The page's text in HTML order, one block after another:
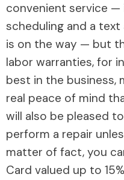
convenient service —
scheduling and a
is on the way — but
labor warranties, for
best in the business,
real peace of mind
will also be pleased
perform a repair
matter of fact, you
Card valued up to